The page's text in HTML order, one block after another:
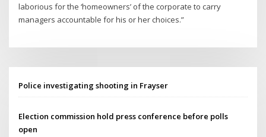
laborious for the ‘homeowners’ of the corporate to carry
managers accountable for his or her choices.”
Police investigating shooting in Frayser
Election commission hold press conference before polls
open